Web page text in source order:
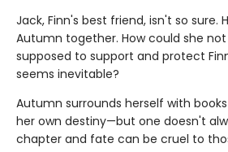
Jack, Finn's best friend, isn't so sure.
Autumn together. How could she not
supposed to support and protect
seems inevitable?
Autumn surrounds herself with
her own destiny—but one doesn't
chapter and fate can be cruel to